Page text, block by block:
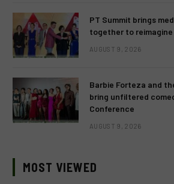
PT Summit brings
together to
AUGUST 9, 2026
Barbie Forteza and
bring unfiltered
Conference
AUGUST 9, 2026
MOST VIEWED